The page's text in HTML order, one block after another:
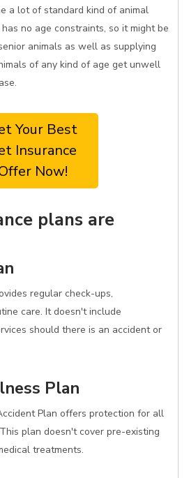
a lot of standard kind of animal
no age constraints, so it might be
animals as well as supplying
of any kind of age get unwell
Your Best
Insurance
Now!
plans are
regular check-ups,
care. It doesn't include
should there is an accident or
Plan
Plan offers protection for all
plan doesn't cover pre-existing
treatments.